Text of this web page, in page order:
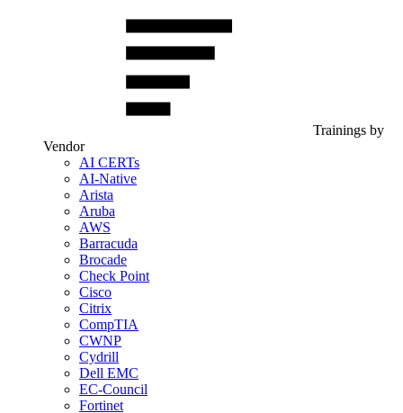
Trainings by
Vendor
AI CERTs
AI-Native
Arista
Aruba
AWS
Barracuda
Brocade
Check Point
Cisco
Citrix
CompTIA
CWNP
Cydrill
Dell EMC
EC-Council
Fortinet